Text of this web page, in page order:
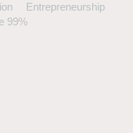
Entrepreneurship
99%